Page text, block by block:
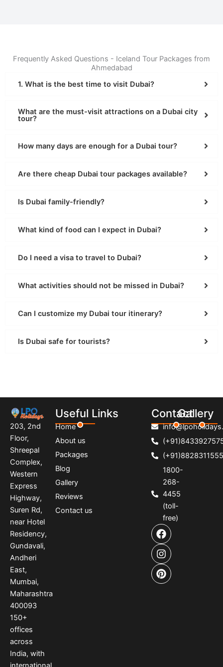
Frequently Asked Questions - Iceland Tour Packages from
Ahmedabad
1. What is the best time to visit Dubai?
What are the must-visit attractions on a Dubai city
tour?
How many days are enough for a Dubai tour?
Are there cheap Dubai tour packages available?
Is Dubai family-friendly?
What kind of food can I expect in Dubai?
Do I need a visa to travel to Dubai?
What activities should not be missed in Dubai?
Can I customize my Dubai tour itinerary?
Is Dubai safe for tourists?
203, 2nd
Floor,
Shreepal
Complex,
Western
Express
Highway,
Suren Rd,
near Hotel
Residency,
Gundavali,
Andheri
East,
Mumbai,
Maharashtra
400093
150+
offices
across
India, with
Useful Links
Home
About us
Packages
Blog
Gallery
Reviews
Contact us
Contact
(+91)8828311555
1800-
268-
4455
(toll-
free)
F
a
c
e
b
o
I
n
s
t
a
g
P
i
n
t
e
r
Gallery